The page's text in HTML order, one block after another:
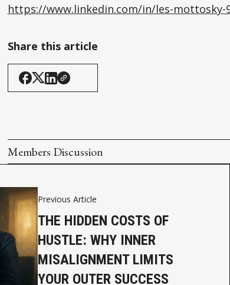
https://www.linkedin.com/in/les-mottosky-
Share this article
Members Discussion
Previous Article
THE HIDDEN COSTS OF
HUSTLE: WHY INNER
MISALIGNMENT LIMITS
YOUR OUTER SUCCESS